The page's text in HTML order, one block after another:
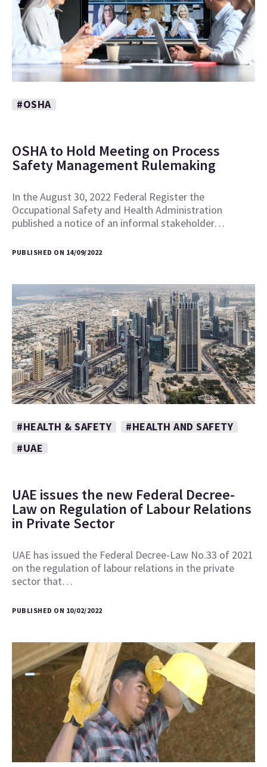
#OSHA
OSHA to Hold Meeting on Process
Safety Management Rulemaking
In the August 30, 2022 Federal Register the
Occupational Safety and Health Administration
published a notice of an informal stakeholder…
PUBLISHED ON 14/09/2022
#HEALTH & SAFETY
#HEALTH AND SAFETY
#UAE
UAE issues the new Federal Decree-
Law on Regulation of Labour Relations
in Private Sector
UAE has issued the Federal Decree-Law No.33 of 2021
on the regulation of labour relations in the private
sector that…
PUBLISHED ON 10/02/2022